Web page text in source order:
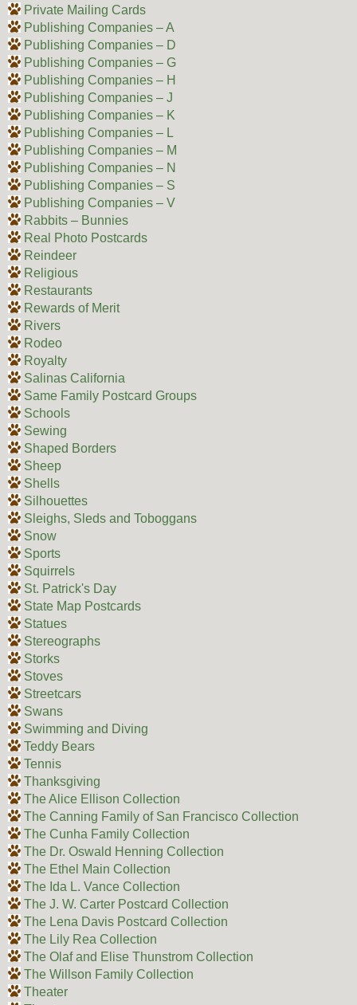
Private Mailing Cards
Publishing Companies – A
Publishing Companies – D
Publishing Companies – G
Publishing Companies – H
Publishing Companies – J
Publishing Companies – K
Publishing Companies – L
Publishing Companies – M
Publishing Companies – N
Publishing Companies – S
Publishing Companies – V
Rabbits – Bunnies
Real Photo Postcards
Reindeer
Religious
Restaurants
Rewards of Merit
Rivers
Rodeo
Royalty
Salinas California
Same Family Postcard Groups
Schools
Sewing
Shaped Borders
Sheep
Shells
Silhouettes
Sleighs, Sleds and Toboggans
Snow
Sports
Squirrels
St. Patrick's Day
State Map Postcards
Statues
Stereographs
Storks
Stoves
Streetcars
Swans
Swimming and Diving
Teddy Bears
Tennis
Thanksgiving
The Alice Ellison Collection
The Canning Family of San Francisco Collection
The Cunha Family Collection
The Dr. Oswald Henning Collection
The Ethel Main Collection
The Ida L. Vance Collection
The J. W. Carter Postcard Collection
The Lena Davis Postcard Collection
The Lily Rea Collection
The Olaf and Elise Thunstrom Collection
The Willson Family Collection
Theater